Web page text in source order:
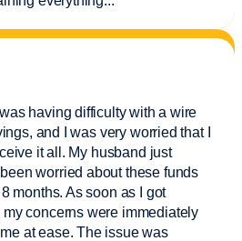
having difficulty with a wire
and I was very worried that I
it all. My husband just
worried about these funds
months. As soon as I got
concerns were immediately
at ease. The issue was